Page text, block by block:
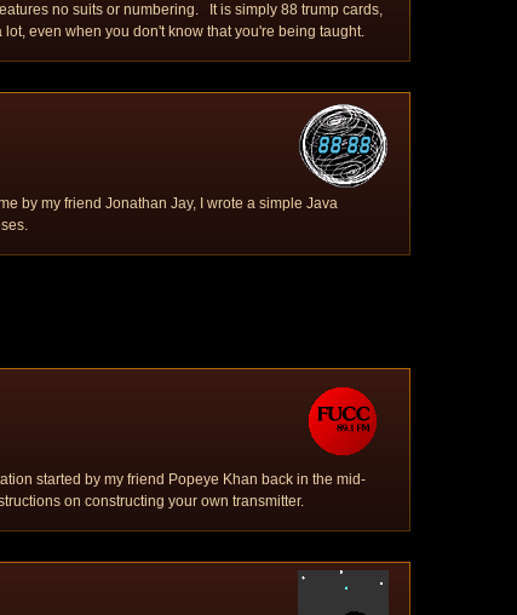
no suits or numbering. It is simply 88 trump cards,
even when you don't know that you're being taught.
by my friend Jonathan Jay, I wrote a simple Java
started by my friend Popeye Khan back in the mid-
on constructing your own transmitter.